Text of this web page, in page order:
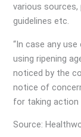
various
guidelines etc.
“In case any
using ripening
noticed by the
notice of
for taking action
Source: